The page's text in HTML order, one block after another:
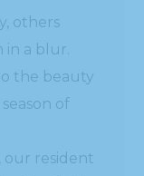
others
in a blur.
the beauty
of
our resident